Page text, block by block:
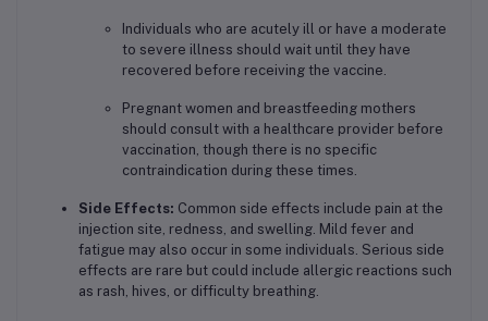
Individuals who are acutely ill or have a moderate
to severe illness should wait until they have
recovered before receiving the vaccine.
Pregnant women and breastfeeding mothers
should consult with a healthcare provider before
vaccination, though there is no specific
contraindication during these times.
Side Effects: Common side effects include pain at the
injection site, redness, and swelling. Mild fever and
fatigue may also occur in some individuals. Serious side
effects are rare but could include allergic reactions such
as rash, hives, or difficulty breathing.